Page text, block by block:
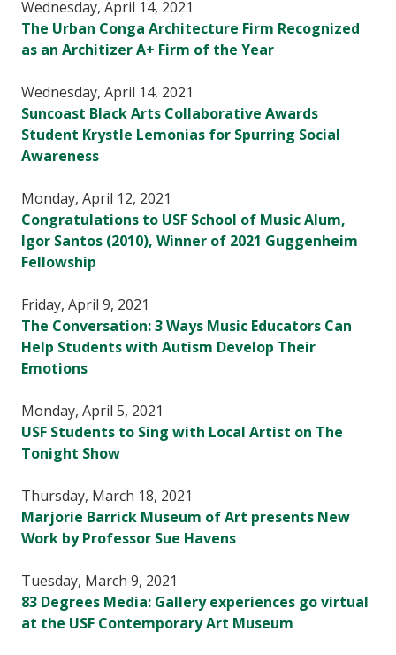
Wednesday, April 14, 2021
The Urban Conga Architecture Firm Recognized
as an Architizer A+ Firm of the Year
Wednesday, April 14, 2021
Suncoast Black Arts Collaborative Awards
Student Krystle Lemonias for Spurring Social
Awareness
Monday, April 12, 2021
Congratulations to USF School of Music Alum,
Igor Santos (2010), Winner of 2021 Guggenheim
Fellowship
Friday, April 9, 2021
The Conversation: 3 Ways Music Educators Can
Help Students with Autism Develop Their
Emotions
Monday, April 5, 2021
USF Students to Sing with Local Artist on The
Tonight Show
Thursday, March 18, 2021
Marjorie Barrick Museum of Art presents New
Work by Professor Sue Havens
Tuesday, March 9, 2021
83 Degrees Media: Gallery experiences go virtual
at the USF Contemporary Art Museum